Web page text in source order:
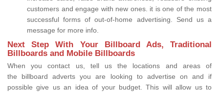
customers and engage with new ones. it is one of the most
successful forms of out-of-home advertising. Send us a
message for more info.
Next Step With Your Billboard Ads, Traditional
Billboards and Mobile Billboards
When you contact us, tell us the locations and areas of
the billboard adverts you are looking to advertise on and if
possible give us an idea of your budget. This will allow us to